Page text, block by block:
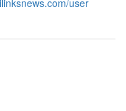
user